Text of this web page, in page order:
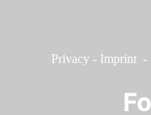
Privacy - Imprint -